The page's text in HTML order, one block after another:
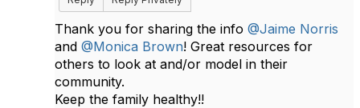
Thank you for sharing the info @Jaime Norris
and @Monica Brown! Great resources for
others to look at and/or model in their
community.
Keep the family healthy!!